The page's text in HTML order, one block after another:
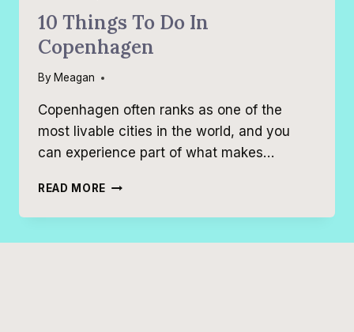
10 Things To Do In
Copenhagen
By Meagan
Copenhagen often ranks as one of the
most livable cities in the world, and you
can experience part of what makes…
READ MORE 10
TO